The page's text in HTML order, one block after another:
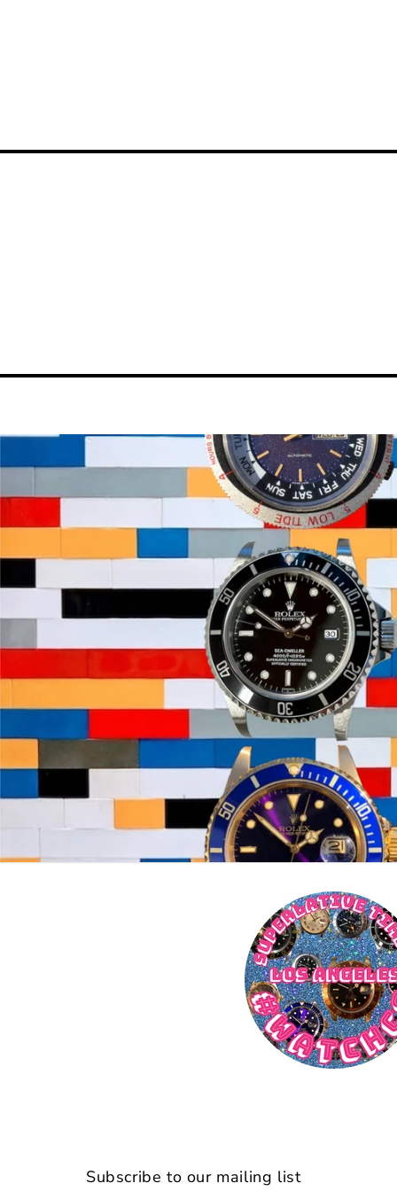
Subscribe to our mailing list